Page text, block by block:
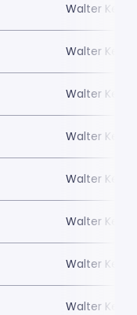
Walter Kerr
Walter Kerr
Walter Kerr
Walter Kerr
Walter Kerr
Walter Kerr
Walter Kerr
Walter Kerr